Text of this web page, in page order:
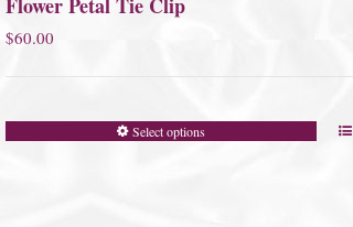
$60.00
Select options